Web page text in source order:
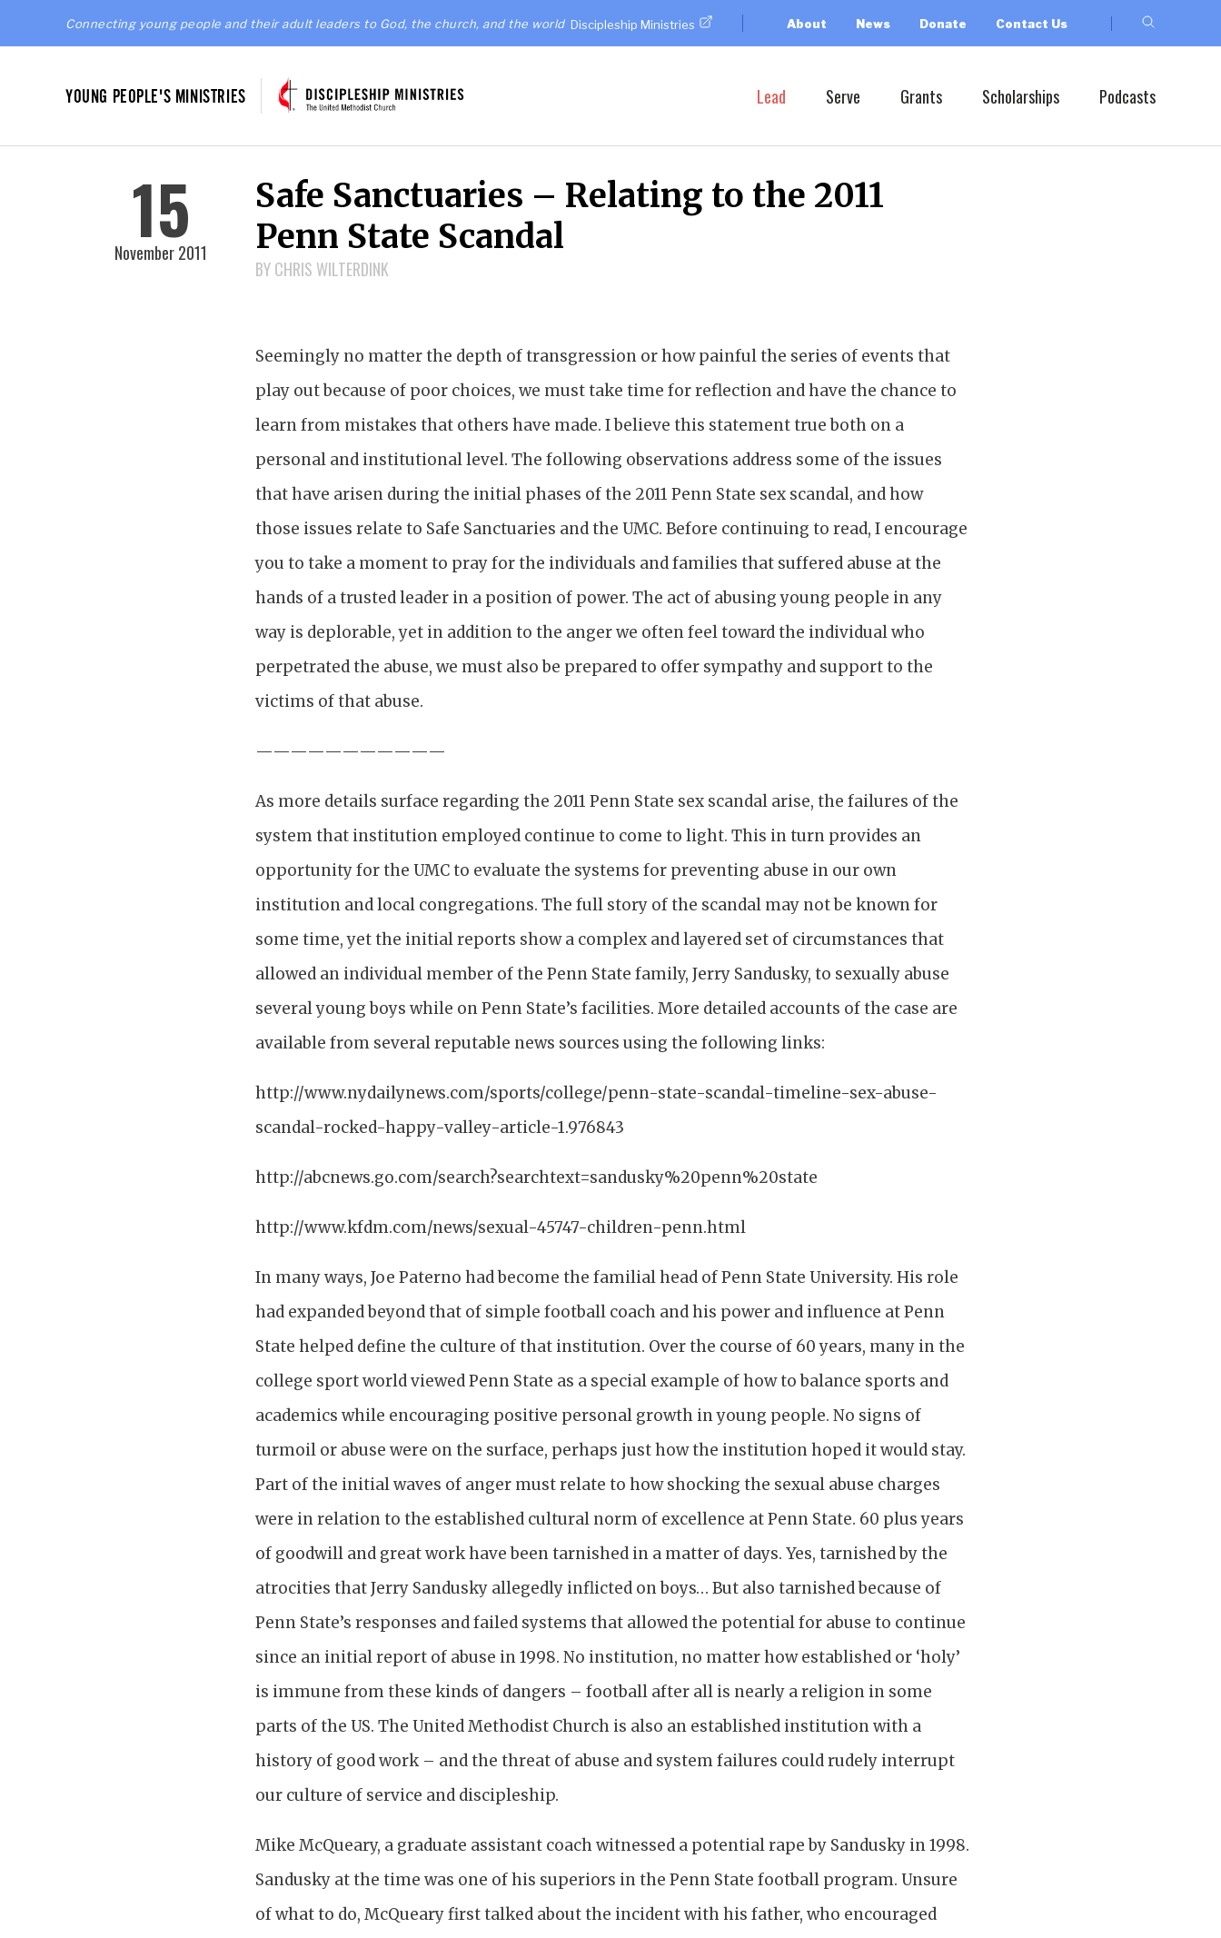
Connecting young people and their adult leaders to God, the church, and the world Discipleship Ministries About News Donate Contact Us
YOUNG PEOPLE'S MINISTRIES Lead Serve Grants Scholarships Podcasts
15
November 2011
Safe Sanctuaries – Relating to the 2011
Penn State Scandal
BY CHRIS WILTERDINK
Seemingly no matter the depth of transgression or how painful the series of events that
play out because of poor choices, we must take time for reflection and have the chance to
learn from mistakes that others have made. I believe this statement true both on a
personal and institutional level. The following observations address some of the issues
that have arisen during the initial phases of the 2011 Penn State sex scandal, and how
those issues relate to Safe Sanctuaries and the UMC. Before continuing to read, I encourage
you to take a moment to pray for the individuals and families that suffered abuse at the
hands of a trusted leader in a position of power. The act of abusing young people in any
way is deplorable, yet in addition to the anger we often feel toward the individual who
perpetrated the abuse, we must also be prepared to offer sympathy and support to the
victims of that abuse.
———————————
As more details surface regarding the 2011 Penn State sex scandal arise, the failures of the
system that institution employed continue to come to light. This in turn provides an
opportunity for the UMC to evaluate the systems for preventing abuse in our own
institution and local congregations. The full story of the scandal may not be known for
some time, yet the initial reports show a complex and layered set of circumstances that
allowed an individual member of the Penn State family, Jerry Sandusky, to sexually abuse
several young boys while on Penn State’s facilities. More detailed accounts of the case are
available from several reputable news sources using the following links:
http://www.nydailynews.com/sports/college/penn-state-scandal-timeline-sex-abuse-
scandal-rocked-happy-valley-article-1.976843
http://abcnews.go.com/search?searchtext=sandusky%20penn%20state
http://www.kfdm.com/news/sexual-45747-children-penn.html
In many ways, Joe Paterno had become the familial head of Penn State University. His role
had expanded beyond that of simple football coach and his power and influence at Penn
State helped define the culture of that institution. Over the course of 60 years, many in the
college sport world viewed Penn State as a special example of how to balance sports and
academics while encouraging positive personal growth in young people. No signs of
turmoil or abuse were on the surface, perhaps just how the institution hoped it would stay.
Part of the initial waves of anger must relate to how shocking the sexual abuse charges
were in relation to the established cultural norm of excellence at Penn State. 60 plus years
of goodwill and great work have been tarnished in a matter of days. Yes, tarnished by the
atrocities that Jerry Sandusky allegedly inflicted on boys… But also tarnished because of
Penn State’s responses and failed systems that allowed the potential for abuse to continue
since an initial report of abuse in 1998. No institution, no matter how established or ‘holy’
is immune from these kinds of dangers – football after all is nearly a religion in some
parts of the US. The United Methodist Church is also an established institution with a
history of good work – and the threat of abuse and system failures could rudely interrupt
our culture of service and discipleship.
Mike McQueary, a graduate assistant coach witnessed a potential rape by Sandusky in 1998.
Sandusky at the time was one of his superiors in the Penn State football program. Unsure
of what to do, McQueary first talked about the incident with his father, who encouraged